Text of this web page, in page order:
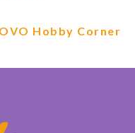
Hobby Corner